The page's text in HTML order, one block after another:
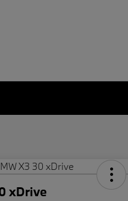
xDrive